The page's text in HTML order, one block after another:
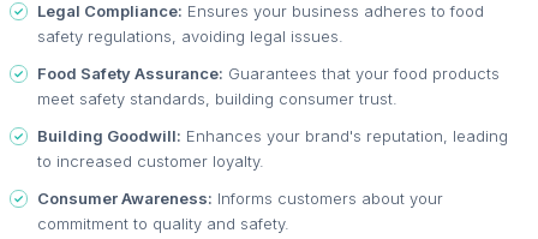
Legal Compliance: Ensures your business adheres to food
safety regulations, avoiding legal issues.
Food Safety Assurance: Guarantees that your food products
meet safety standards, building consumer trust.
Building Goodwill: Enhances your brand's reputation, leading
to increased customer loyalty.
Consumer Awareness: Informs customers about your
commitment to quality and safety.